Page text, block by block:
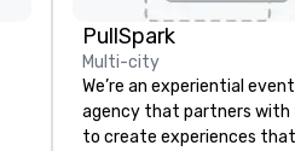
PullSpark
Multi-city
We’re an experiential
agency that partners with
to create experiences